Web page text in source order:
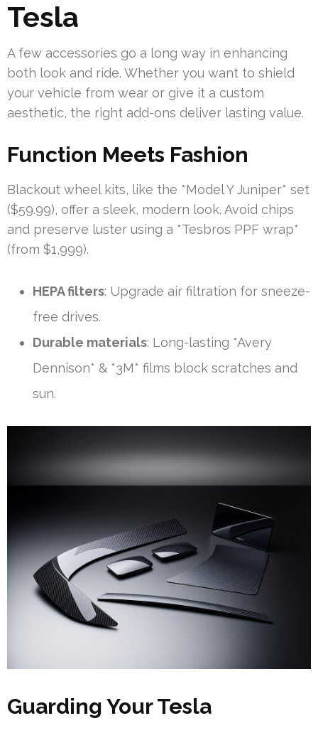
Tesla
A few accessories go a long way in enhancing
both look and ride. Whether you want to shield
your vehicle from wear or give it a custom
aesthetic, the right add-ons deliver lasting value.
Function Meets Fashion
Blackout wheel kits, like the *Model Y Juniper* set
($59.99), offer a sleek, modern look. Avoid chips
and preserve luster using a *Tesbros PPF wrap*
(from $1,999).
HEPA filters: Upgrade air filtration for sneeze-
free drives.
Durable materials: Long-lasting *Avery
Dennison* & *3M* films block scratches and
sun.
Guarding Your Tesla